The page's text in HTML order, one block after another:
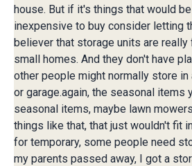
house. But if it's things that would
inexpensive to buy consider letting
believer that storage units are
small homes. And they don't have
other people might normally store in
or garage.again, the seasonal items
seasonal items, maybe lawn
things like that, that just wouldn't fit
for temporary, some people need
my parents passed away, I got a